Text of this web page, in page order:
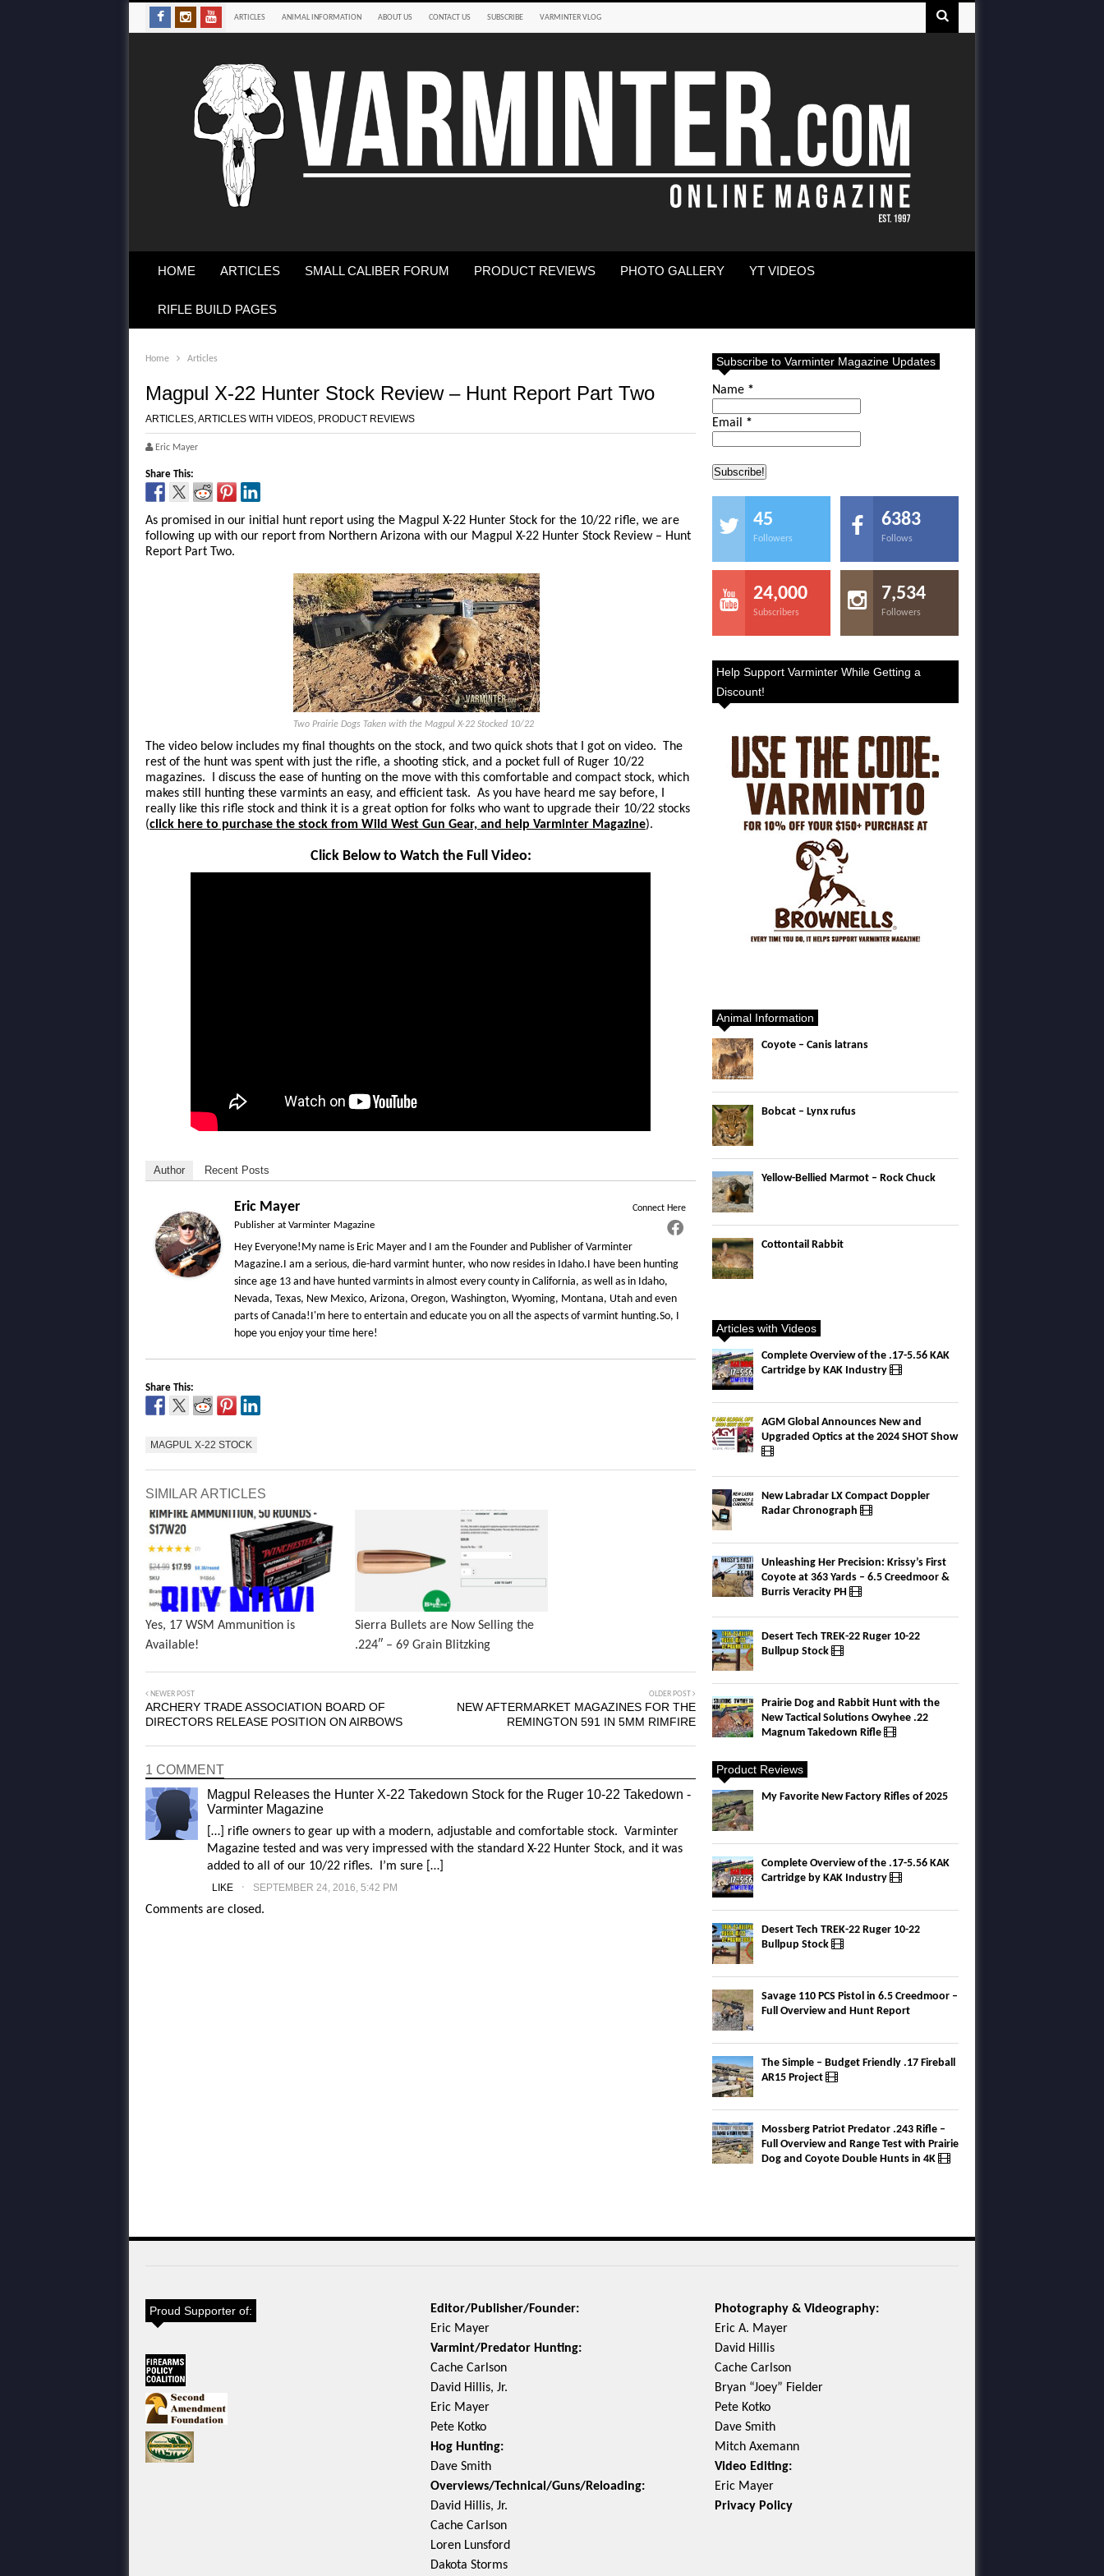
ARTICLES ANIMAL INFORMATION ABOUT US CONTACT US SUBSCRIBE VARMINTER VLOG
HOME ARTICLES SMALL CALIBER FORUM PRODUCT REVIEWS PHOTO GALLERY YT VIDEOS
RIFLE BUILD PAGES
Home Articles
Magpul X-22 Hunter Stock Review – Hunt Report Part Two
ARTICLES,ARTICLES WITH VIDEOS, PRODUCT REVIEWS
Eric Mayer
Share This:
As promised in our initial hunt report using the Magpul X-22 Hunter Stock for the 10/22 rifle, we are
following up with our report from Northern Arizona with our Magpul X-22 Hunter Stock Review – Hunt
Report Part Two.
Two Prairie Dogs Taken with the Magpul X-22 Stocked 10/22
The video below includes my final thoughts on the stock, and two quick shots that I got on video. The
rest of the hunt was spent with just the rifle, a shooting stick, and a pocket full of Ruger 10/22
magazines. I discuss the ease of hunting on the move with this comfortable and compact stock, which
makes still hunting these varmints an easy, and efficient task. As you have heard me say before, I
really like this rifle stock and think it is a great option for folks who want to upgrade their 10/22 stocks
(click here to purchase the stock from Wild West Gun Gear, and help Varminter Magazine).
Click Below to Watch the Full Video:
Author Recent Posts
Connect Here
Eric Mayer
Publisher at Varminter Magazine
Hey Everyone!My name is Eric Mayer and I am the Founder and Publisher of Varminter
Magazine.I am a serious, die-hard varmint hunter, who now resides in Idaho.I have been hunting
since age 13 and have hunted varmints in almost every county in California, as well as in Idaho,
Nevada, Texas, New Mexico, Arizona, Oregon, Washington, Wyoming, Montana, Utah and even
parts of Canada!I'm here to entertain and educate you on all the aspects of varmint hunting.So, I
hope you enjoy your time here!
Share This:
MAGPUL X-22 STOCK
SIMILAR ARTICLES
Yes, 17 WSM Ammunition is
Available!
Sierra Bullets are Now Selling the
.224″ – 69 Grain Blitzking
NEWER POST
ARCHERY TRADE ASSOCIATION BOARD OF
DIRECTORS RELEASE POSITION ON AIRBOWS
OLDER POST
NEW AFTERMARKET MAGAZINES FOR THE
REMINGTON 591 IN 5MM RIMFIRE
1 COMMENT
Magpul Releases the Hunter X-22 Takedown Stock for the Ruger 10-22 Takedown -
Varminter Magazine
[…] rifle owners to gear up with a modern, adjustable and comfortable stock. Varminter
Magazine tested and was very impressed with the standard X-22 Hunter Stock, and it was
added to all of our 10/22 rifles. I’m sure […]
LIKE . SEPTEMBER 24, 2016, 5:42 PM
Comments are closed.
Subscribe to Varminter Magazine Updates
Name *
Email *
45
Followers
6383
Follows
24,000
Subscribers
7,534
Followers
Help Support Varminter While Getting a
Discount!
Animal Information
Coyote – Canis latrans
Bobcat – Lynx rufus
Yellow-Bellied Marmot – Rock Chuck
Cottontail Rabbit
Articles with Videos
Complete Overview of the .17-5.56 KAK
Cartridge by KAK Industry
AGM Global Announces New and
Upgraded Optics at the 2024 SHOT Show
New Labradar LX Compact Doppler
Radar Chronograph
Unleashing Her Precision: Krissy’s First
Coyote at 363 Yards – 6.5 Creedmoor &
Burris Veracity PH
Desert Tech TREK-22 Ruger 10-22
Bullpup Stock
Prairie Dog and Rabbit Hunt with the
New Tactical Solutions Owyhee .22
Magnum Takedown Rifle
Product Reviews
My Favorite New Factory Rifles of 2025
Complete Overview of the .17-5.56 KAK
Cartridge by KAK Industry
Desert Tech TREK-22 Ruger 10-22
Bullpup Stock
Savage 110 PCS Pistol in 6.5 Creedmoor –
Full Overview and Hunt Report
The Simple – Budget Friendly .17 Fireball
AR15 Project
Mossberg Patriot Predator .243 Rifle –
Full Overview and Range Test with Prairie
Dog and Coyote Double Hunts in 4K
Proud Supporter of:
Editor/Publisher/Founder:
Eric Mayer
Varmint/Predator Hunting:
Cache Carlson
David Hillis, Jr.
Eric Mayer
Pete Kotko
Hog Hunting:
Dave Smith
Overviews/Technical/Guns/Reloading:
David Hillis, Jr.
Cache Carlson
Loren Lunsford
Dakota Storms
Photography & Videography:
Eric A. Mayer
David Hillis
Cache Carlson
Bryan “Joey” Fielder
Pete Kotko
Dave Smith
Mitch Axemann
Video Editing:
Eric Mayer
Privacy Policy